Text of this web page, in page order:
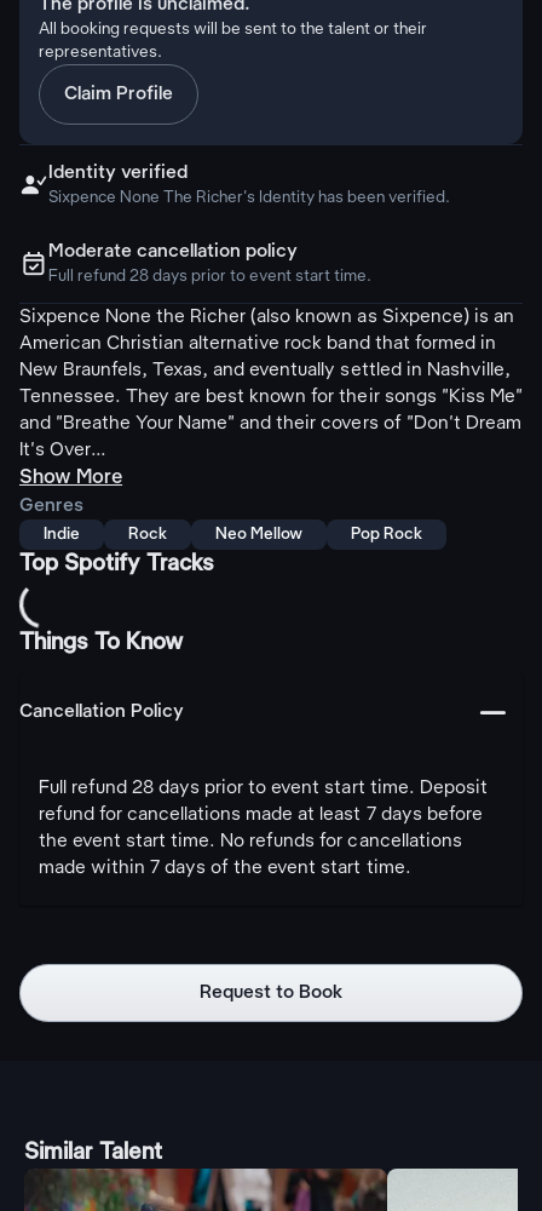
The profile is unclaimed.
All booking requests will be sent to the talent or their
representatives.
Claim Profile
 Identity verified
Sixpence None The Richer's Identity has been verified.
ຉ Moderate cancellation policy
Full refund 28 days prior to event start time.
Sixpence None the Richer (also known as Sixpence) is an
American Christian alternative rock band that formed in
New Braunfels, Texas, and eventually settled in Nashville,
Tennessee. They are best known for their songs "Kiss Me"
and "Breathe Your Name" and their covers of "Don't Dream
It's Over...
Show More
Genres
Indie Rock Neo Mellow Pop Rock
Top Spotify Tracks
Things To Know
Cancellation Policy 󩅺
Full refund 28 days prior to event start time. Deposit
refund for cancellations made at least 7 days before
the event start time. No refunds for cancellations
made within 7 days of the event start time.
Request to Book
Similar Talent